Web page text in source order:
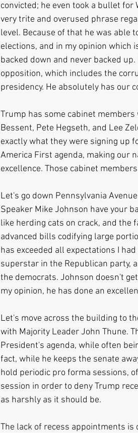
convicted; he even took a bullet for
very trite and overused phrase
level. Because of that he was able
elections, and in my opinion which
backed down and never backed
opposition, which includes the
presidency. He absolutely has our
Trump has some cabinet
Bessent, Pete Hegseth, and Lee
exactly what they were signing up
America First agenda, making our
excellence. Those cabinet
Let's go down Pennsylvania
Speaker Mike Johnson have your
like herding cats on crack, and the
advanced bills codifying large
has exceeded all expectations I
superstar in the Republican party,
the democrats. Johnson doesn't
my opinion, he has done an
Let's move across the building to
with Majority Leader John Thune.
President's agenda, while often
fact, while he keeps the senate
hold periodic pro forma sessions,
session in order to deny Trump
as harshly as it should be.
The lack of recess appointments is